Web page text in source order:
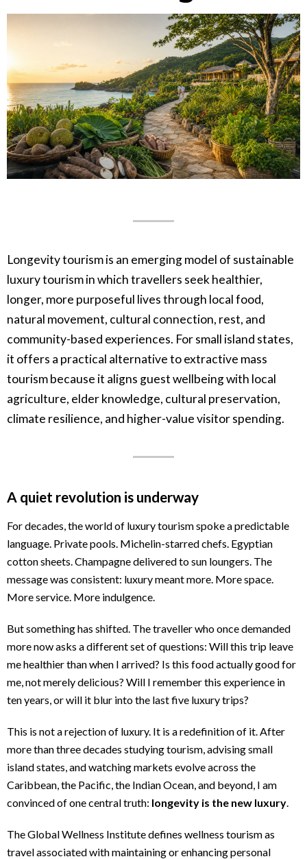
Longevity tourism is an emerging model of sustainable
luxury tourism in which travellers seek healthier,
longer, more purposeful lives through local food,
natural movement, cultural connection, rest, and
community-based experiences. For small island states,
it offers a practical alternative to extractive mass
tourism because it aligns guest wellbeing with local
agriculture, elder knowledge, cultural preservation,
climate resilience, and higher-value visitor spending.
A quiet revolution is underway
For decades, the world of luxury tourism spoke a predictable
language. Private pools. Michelin-starred chefs. Egyptian
cotton sheets. Champagne delivered to sun loungers. The
message was consistent: luxury meant more. More space.
More service. More indulgence.
But something has shifted. The traveller who once demanded
more now asks a different set of questions: Will this trip leave
me healthier than when I arrived? Is this food actually good for
me, not merely delicious? Will I remember this experience in
ten years, or will it blur into the last five luxury trips?
This is not a rejection of luxury. It is a redefinition of it. After
more than three decades studying tourism, advising small
island states, and watching markets evolve across the
Caribbean, the Pacific, the Indian Ocean, and beyond, I am
convinced of one central truth: longevity is the new luxury
The Global Wellness Institute defines wellness tourism as
travel associated with maintaining or enhancing personal